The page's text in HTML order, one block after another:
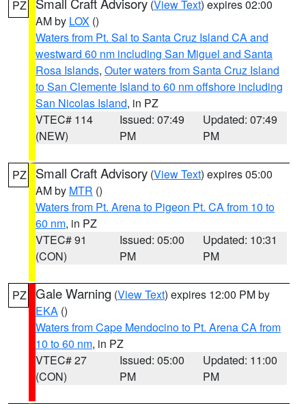
PZ (View Text) expires 02:00
AM by LOX ()
Waters from Pt. Sal to Santa Cruz Island CA and
westward 60 nm including San Miguel and Santa
Rosa Islands, Outer waters from Santa Cruz Island
to San Clemente Island to 60 nm offshore including
San Nicolas Island, in PZ
VTEC# 114
(NEW)
Issued: 07:49
PM
Updated: 07:49
PM
PZ Small Craft Advisory (View Text) expires 05:00
AM by MTR ()
Waters from Pt. Arena to Pigeon Pt. CA from 10 to
60 nm, in PZ
VTEC# 91
(CON)
Issued: 05:00
PM
Updated: 10:31
PM
PZ Gale Warning (View Text) expires 12:00 PM by
EKA ()
Waters from Cape Mendocino to Pt. Arena CA from
10 to 60 nm, in PZ
VTEC# 27
(CON)
Issued: 05:00
PM
Updated: 11:00
PM